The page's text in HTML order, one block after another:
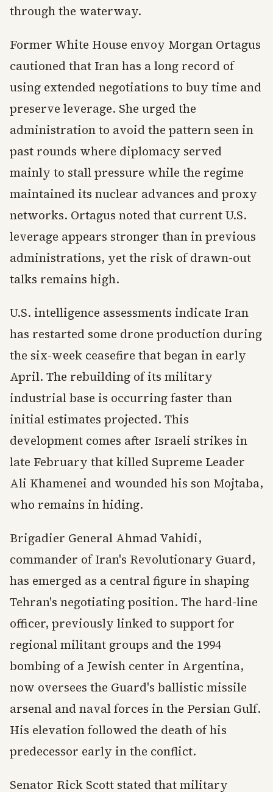
through the waterway.
Former White House envoy Morgan Ortagus
cautioned that Iran has a long record of
using extended negotiations to buy time and
preserve leverage. She urged the
administration to avoid the pattern seen in
past rounds where diplomacy served
mainly to stall pressure while the regime
maintained its nuclear advances and proxy
networks. Ortagus noted that current U.S.
leverage appears stronger than in previous
administrations, yet the risk of drawn-out
talks remains high.
U.S. intelligence assessments indicate Iran
has restarted some drone production during
the six-week ceasefire that began in early
April. The rebuilding of its military
industrial base is occurring faster than
initial estimates projected. This
development comes after Israeli strikes in
late February that killed Supreme Leader
Ali Khamenei and wounded his son Mojtaba,
who remains in hiding.
Brigadier General Ahmad Vahidi,
commander of Iran's Revolutionary Guard,
has emerged as a central figure in shaping
Tehran's negotiating position. The hard-line
officer, previously linked to support for
regional militant groups and the 1994
bombing of a Jewish center in Argentina,
now oversees the Guard's ballistic missile
arsenal and naval forces in the Persian Gulf.
His elevation followed the death of his
predecessor early in the conflict.
Senator Rick Scott stated that military